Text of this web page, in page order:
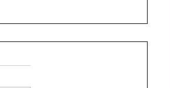
Are The Missing